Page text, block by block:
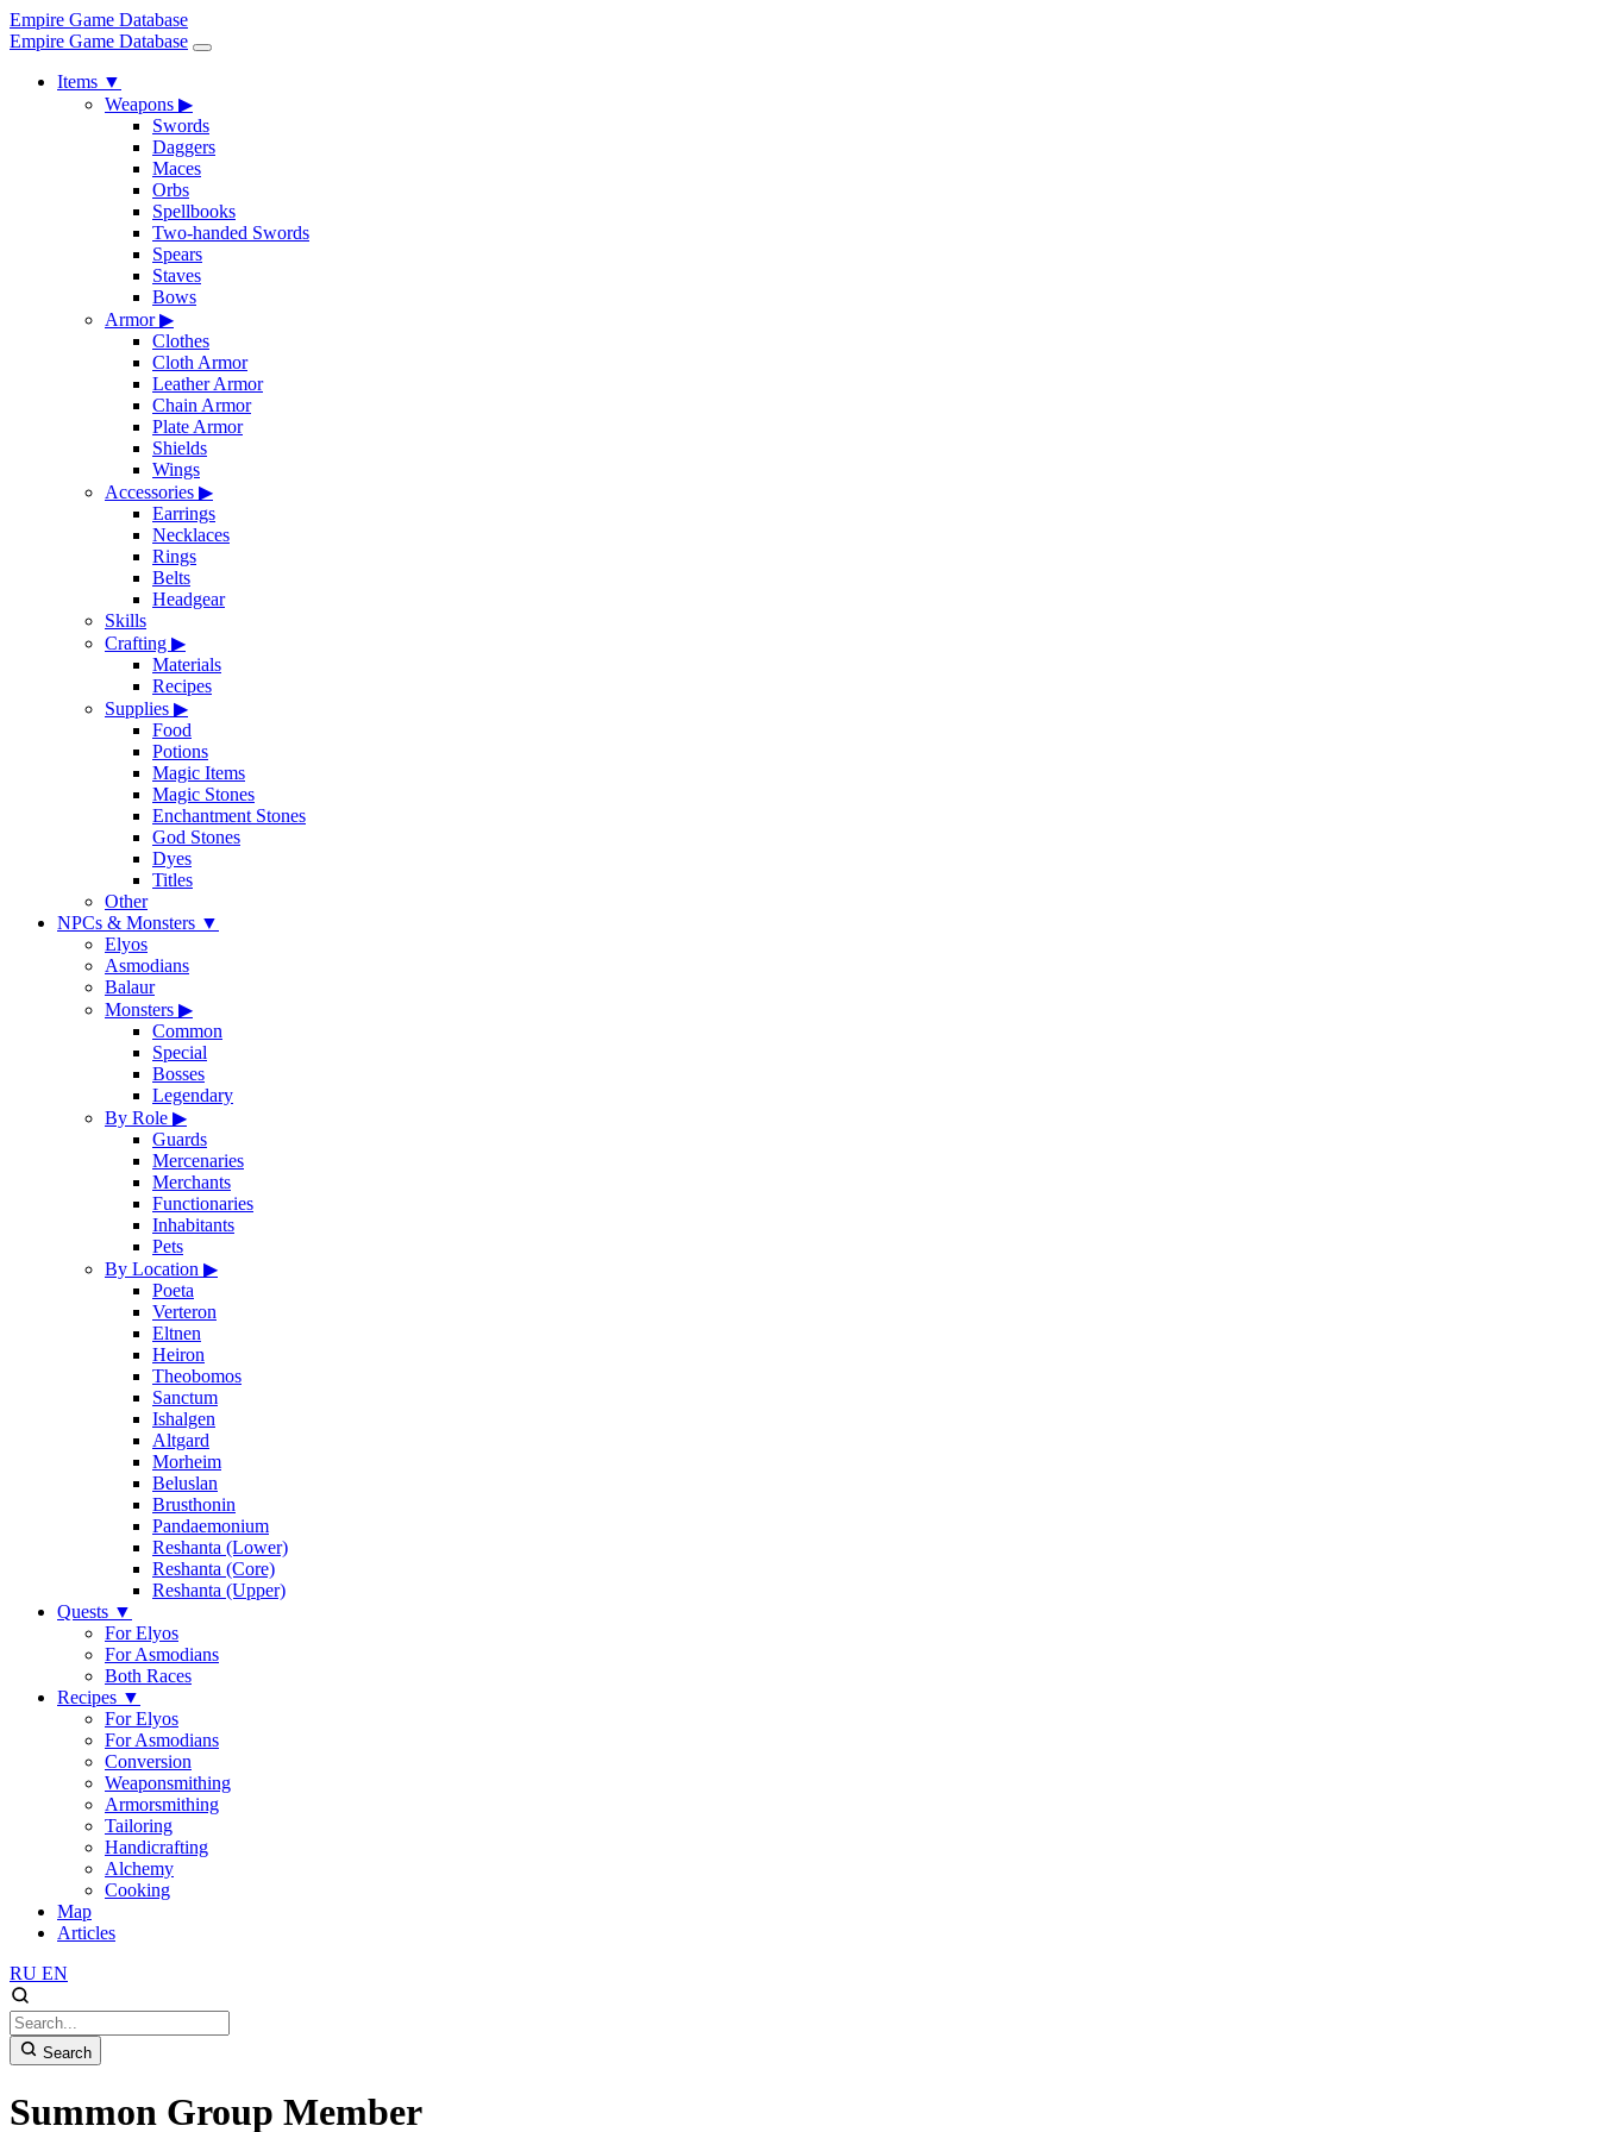
Empire Game Database
Empire Game Database
Items ▼
Weapons ▶
Swords
Daggers
Maces
Orbs
Spellbooks
Two-handed Swords
Spears
Staves
Bows
Armor▶
Clothes
Cloth Armor
Leather Armor
Chain Armor
Plate Armor
Shields
Wings
Accessories ▶
Earrings
Necklaces
Rings
Belts
Headgear
Skills
Crafting ▶
Materials
Recipes
Supplies ▶
Food
Potions
Magic Items
Magic Stones
Enchantment Stones
God Stones
Dyes
Titles
Other
NPCs & Monsters ▼
Elyos
Asmodians
Balaur
Monsters ▶
Common
Special
Bosses
Legendary
By Role ▶
Guards
Mercenaries
Merchants
Functionaries
Inhabitants
Pets
By Location ▶
Poeta
Verteron
Eltnen
Heiron
Theobomos
Sanctum
Ishalgen
Altgard
Morheim
Beluslan
Brusthonin
Pandaemonium
Reshanta (Lower)
Reshanta (Core)
Reshanta (Upper)
Quests ▼
For Elyos
For Asmodians
Both Races
Recipes ▼
For Elyos
For Asmodians
Conversion
Weaponsmithing
Armorsmithing
Tailoring
Handicrafting
Alchemy
Cooking
Map
Articles
RU EN
Search
Summon Group Member